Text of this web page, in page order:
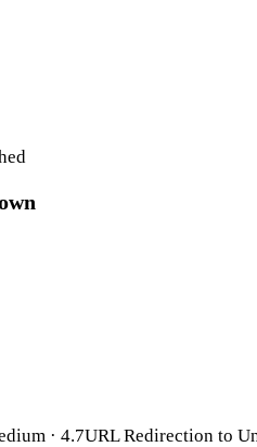
· 4.7URL Redirection to